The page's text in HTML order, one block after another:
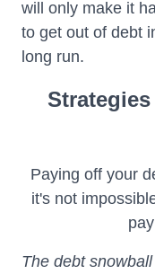
will only make it
to get out of debt
long run.
Paying off your
it's not
The debt